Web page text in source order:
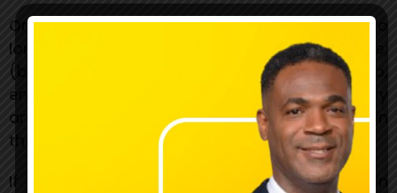
Organizations may link to our home page so
long as the link: (a) is not in any way deceptive;
(b) does not falsely imply sponsorship,
endorsement or approval of the linking party
and its products or services; and (c) fits within
the context of the linking party’s site.
If you are one of the organizations listed in